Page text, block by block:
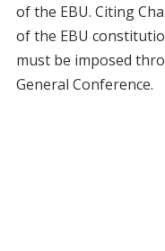
of the EBU. Citing
of the EBU
must be imposed
General Conference.